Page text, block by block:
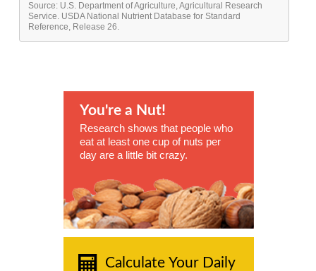
Source: U.S. Department of Agriculture, Agricultural Research
Service. USDA National Nutrient Database for Standard
Reference, Release 26.
You're a Nut!
Research shows that people who
eat at least one cup of nuts per
day are a little bit crazy.
Calculate Your Daily